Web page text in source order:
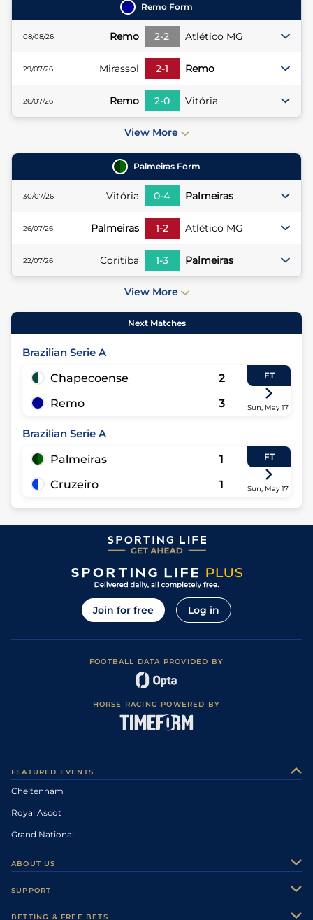
Remo Form
08/08/26 Remo 2-2 Atlético MG
29/07/26 Mirassol 2-1 Remo
26/07/26 Remo 2-0 Vitória
View More
Palmeiras Form
30/07/26 Vitória 0-4 Palmeiras
26/07/26 Palmeiras 1-2 Atlético MG
22/07/26 Coritiba 1-3 Palmeiras
View More
Next Matches
Brazilian Serie A
Chapecoense
2
Remo
3
FT
Sun, May 17
Brazilian Serie A
Palmeiras
1
Cruzeiro
1
FT
Sun, May 17
Join for free Log in
FOOTBALL DATA PROVIDED BY
HORSE RACING POWERED BY
FEATURED EVENTS
Cheltenham
Royal Ascot
Grand National
ABOUT US
SUPPORT
BETTING & FREE BETS